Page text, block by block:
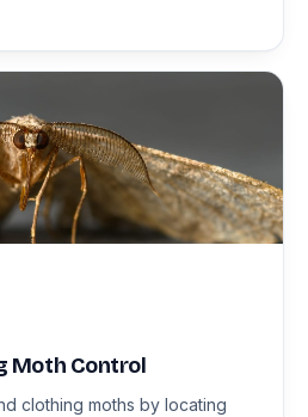
Moth Control
clothing moths by locating